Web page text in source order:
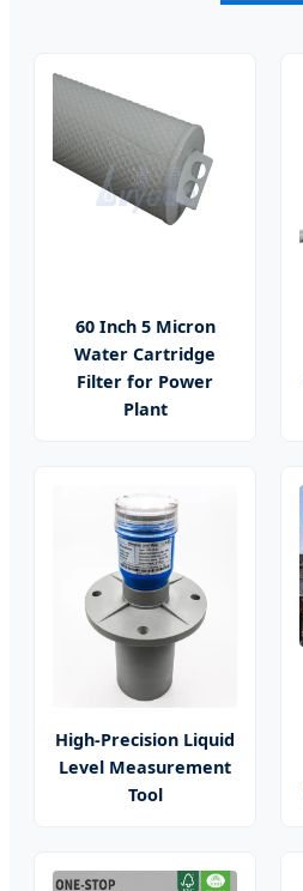
60 Inch 5 Micron
Water Cartridge
Filter for Power
Plant
High-Precision Liquid
Level Measurement
Tool